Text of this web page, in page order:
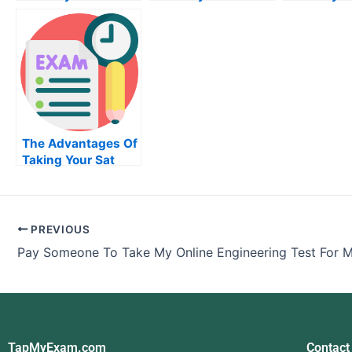
Business Statistics
Exam
The Advantages Of
Taking Your Sat
Pay Someone
PREVIOUS
Pay Someone To Take My Online Engineering Test For
TapMyExam.com Contact